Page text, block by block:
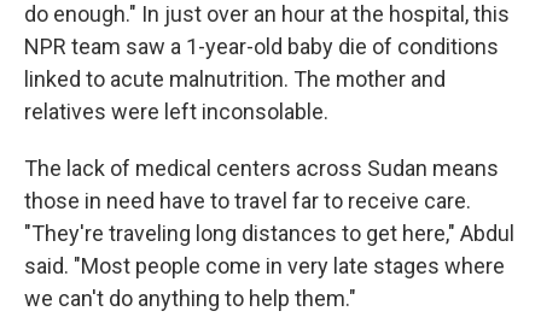
do enough." In just over an hour at the hospital, this
NPR team saw a 1-year-old baby die of conditions
linked to acute malnutrition. The mother and
relatives were left inconsolable.
The lack of medical centers across Sudan means
those in need have to travel far to receive care.
"They're traveling long distances to get here," Abdul
said. "Most people come in very late stages where
we can't do anything to help them."